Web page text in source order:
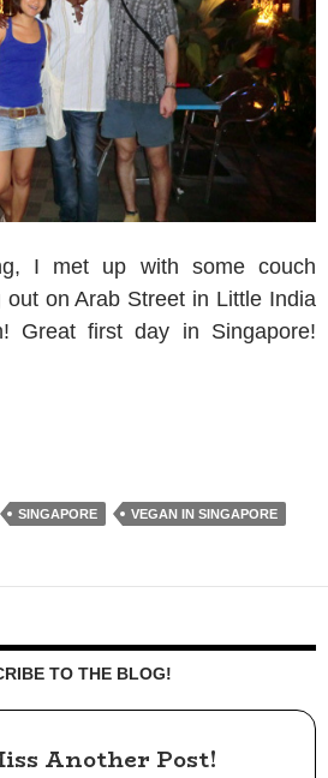
I met up with some couch
on Arab Street in Little India
Great first day in Singapore!
SINGAPORE VEGAN IN SINGAPORE
TO THE BLOG!
Another Post!